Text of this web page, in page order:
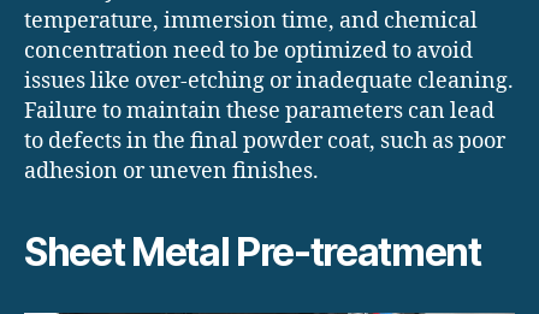
temperature, immersion time, and chemical
concentration need to be optimized to avoid
issues like over-etching or inadequate cleaning.
Failure to maintain these parameters can lead
to defects in the final powder coat, such as poor
adhesion or uneven finishes.
Sheet Metal Pre-treatment